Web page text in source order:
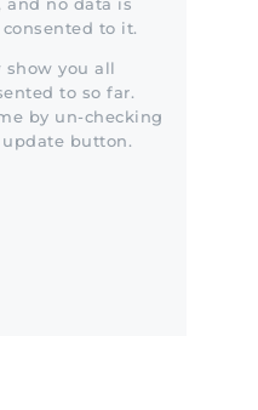
to it.
show you all
to so far.
by un-checking
button.